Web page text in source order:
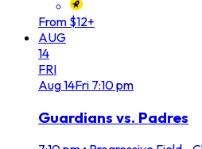
From $12+
AUG
14
FRI
Aug14Fri 7:10 pm
Guardians vs. Padres